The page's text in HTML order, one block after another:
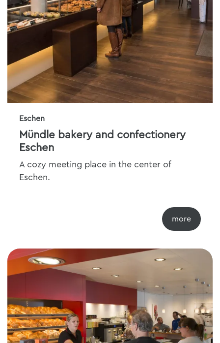
Eschen
Mündle bakery and confectionery
Eschen
A cozy meeting place in the center of
Eschen.